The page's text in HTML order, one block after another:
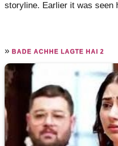
storyline. Earlier it was seen
»BADE ACHHE LAGTE HAI 2